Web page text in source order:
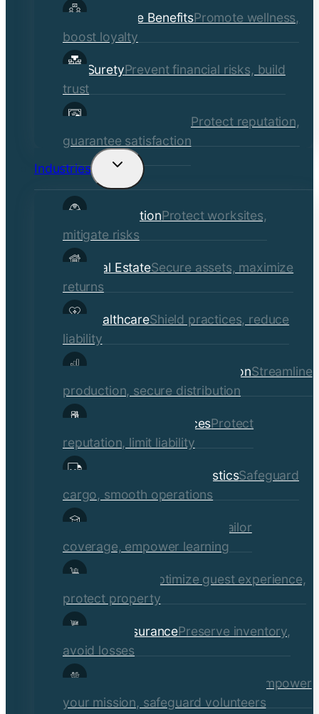
Employee BenefitsPromote wellness,
boost loyalty
SuretyPrevent financial risks, build
trust
Protect reputation,
guarantee satisfaction
Industries
Toggle
child
ConstructionProtect worksites,
mitigate risks
Real EstateSecure assets, maximize
returns
HealthcareShield practices, reduce
liability
Manufacturing & DistributionStreamline
production, secure distribution
Professional ServicesProtect
reputation, limit liability
Transportation & LogisticsSafeguard
cargo, smooth operations
Tailor
coverage, empower learning
Optimize guest experience,
protect property
Retail InsurancePreserve inventory,
avoid losses
Empower
your mission, safeguard volunteers